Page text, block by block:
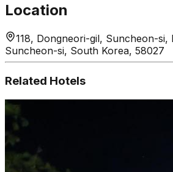
Location
118, Dongneori-gil, Suncheon-si,
Suncheon-si, South Korea, 58027
Related Hotels